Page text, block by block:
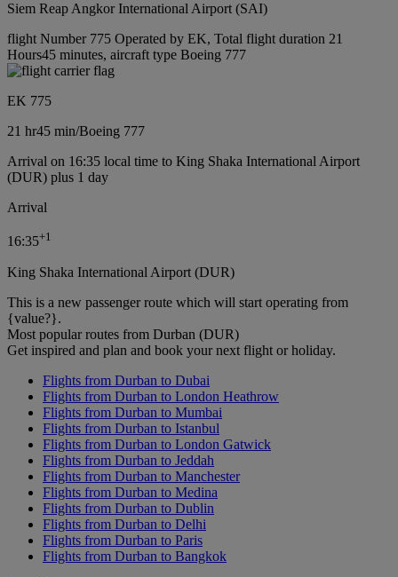
Siem Reap Angkor International Airport (SAI)
flight Number 775 Operated by EK, Total flight duration 21
Hours45 minutes, aircraft type Boeing 777
EK 775
21 hr45 min/Boeing 777
Arrival on 16:35 local time to King Shaka International Airport
(DUR) plus 1 day
Arrival
16:35+1
King Shaka International Airport (DUR)
This is a new passenger route which will start operating from
{value?}.
Most popular routes from Durban (DUR)
Get inspired and plan and book your next flight or holiday.
Flights from Durban to Dubai
Flights from Durban to London Heathrow
Flights from Durban to Mumbai
Flights from Durban to Istanbul
Flights from Durban to London Gatwick
Flights from Durban to Jeddah
Flights from Durban to Manchester
Flights from Durban to Medina
Flights from Durban to Dublin
Flights from Durban to Delhi
Flights from Durban to Paris
Flights from Durban to Bangkok